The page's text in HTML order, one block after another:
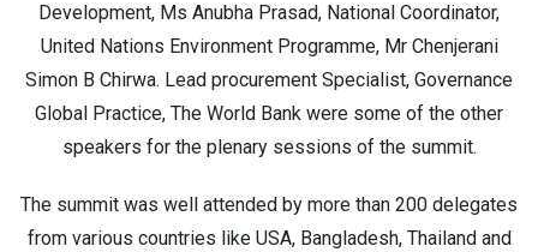
Development, Ms Anubha Prasad, National Coordinator,
United Nations Environment Programme, Mr Chenjerani
Simon B Chirwa. Lead procurement Specialist, Governance
Global Practice, The World Bank were some of the other
speakers for the plenary sessions of the summit.
The summit was well attended by more than 200 delegates
from various countries like USA, Bangladesh, Thailand and